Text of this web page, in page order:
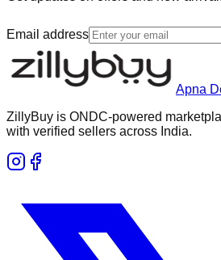
Email address
Apna
ZillyBuy is ONDC-powered
with verified sellers across India.